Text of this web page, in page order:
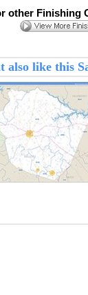
other Finishing
also like this